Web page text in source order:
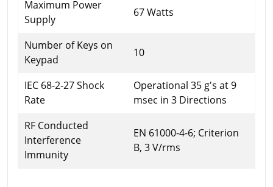
Maximum Power
Supply
67 Watts
Number of Keys on
Keypad
10
IEC 68-2-27 Shock
Rate
Operational 35 g's at 9
msec in 3 Directions
RF Conducted
Interference
Immunity
EN 61000-4-6; Criterion
B, 3 V/rms